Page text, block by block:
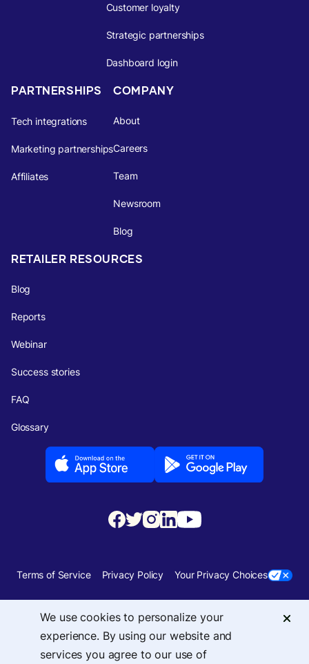
Customer loyalty
Strategic partnerships
Dashboard login
PARTNERSHIPS
Tech integrations
Marketing partnerships
Affiliates
COMPANY
About
Careers
Team
Newsroom
Blog
RETAILER RESOURCES
Blog
Reports
Webinar
Success stories
FAQ
Glossary
Terms of Service Privacy Policy Your Privacy Choices
Security Sitemap
© 2026 Upside Services, Inc — 455 Massachusetts Avenue, NW, Suite 350,
We use cookies to personalize your
experience. By using our website and
services you agree to our use of